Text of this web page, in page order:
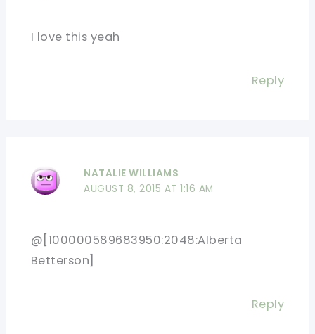
I love this yeah
Reply
NATALIE WILLIAMS
AUGUST 8, 2015 AT 1:16 AM
@[100000589683950:2048:Alberta
Betterson]
Reply